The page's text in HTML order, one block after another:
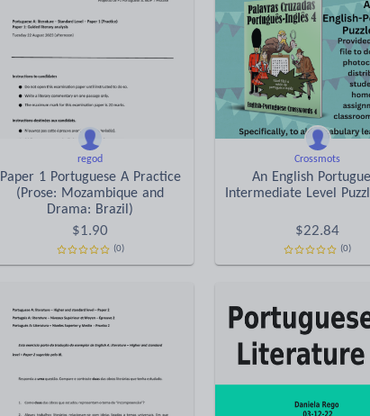
regod
Paper 1 Portuguese A Practice
(Prose: Mozambique and
Drama: Brazil)
$1.90
(0)
Crossmots
An English
Intermediate Level
$22.84
(0)